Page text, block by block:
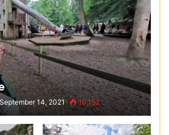
September 14, 2021 10,152